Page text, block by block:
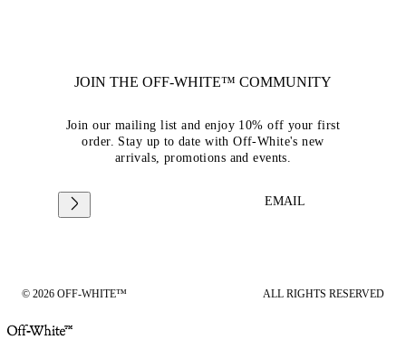
JOIN THE OFF-WHITE™ COMMUNITY
Join our mailing list and enjoy 10% off your first
order. Stay up to date with Off-White's new
arrivals, promotions and events.
EMAIL
© 2026 OFF-WHITE™ ALL RIGHTS RESERVED